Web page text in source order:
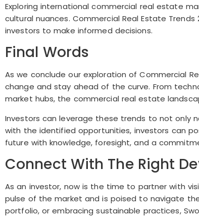
Exploring international commercial real estate
cultural nuances. Commercial Real Estate
investors to make informed decisions.
Final Words
As we conclude our exploration of Commercial
change and stay ahead of the curve. From
market hubs, the commercial real estate
Investors can leverage these trends to not only
with the identified opportunities, investors can
future with knowledge, foresight, and a
Connect With The Right
As an investor, now is the time to partner with
pulse of the market and is poised to navigate
portfolio, or embracing sustainable practices,